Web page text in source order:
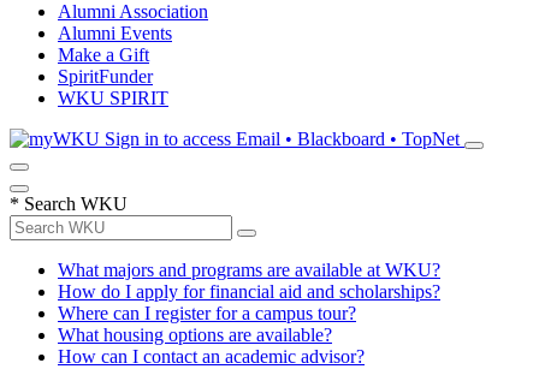
Alumni Association
Alumni Events
Make a Gift
SpiritFunder
WKU SPIRIT
Sign in to access Email • Blackboard • TopNet
* Search WKU
What majors and programs are available at WKU?
How do I apply for financial aid and scholarships?
Where can I register for a campus tour?
What housing options are available?
How can I contact an academic advisor?